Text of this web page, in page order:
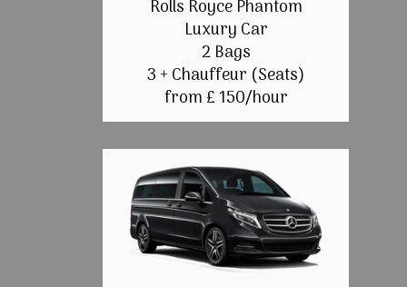
Rolls Royce Phantom
Luxury Car
2 Bags
3 + Chauffeur (Seats)
from £ 150/hour